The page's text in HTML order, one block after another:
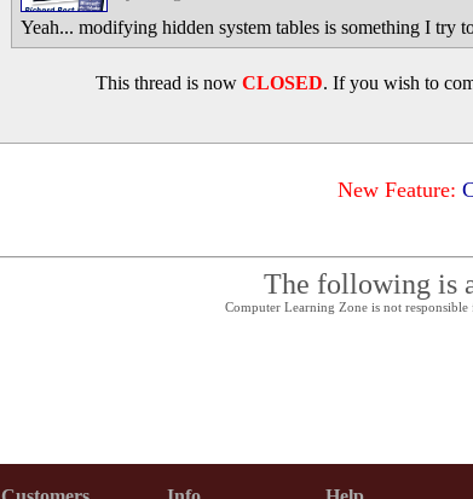
Yeah... modifying hidden system tables is something I try
This thread is now CLOSED. If you wish to
New Feature:
The following is
Computer Learning Zone is not